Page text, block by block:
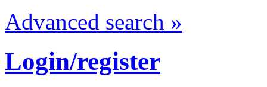
Advanced search »
Login/register